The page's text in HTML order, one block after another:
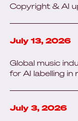
Copyright & AI
July 13, 2026
Global music
for AI labelling in
July 3, 2026